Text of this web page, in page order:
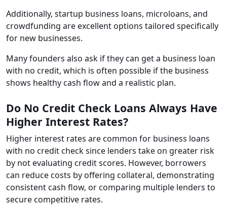
Additionally, startup business loans, microloans, and
crowdfunding are excellent options tailored specifically
for new businesses.
Many founders also ask if they can get a business loan
with no credit, which is often possible if the business
shows healthy cash flow and a realistic plan.
Do No Credit Check Loans Always Have
Higher Interest Rates?
Higher interest rates are common for business loans
with no credit check since lenders take on greater risk
by not evaluating credit scores. However, borrowers
can reduce costs by offering collateral, demonstrating
consistent cash flow, or comparing multiple lenders to
secure competitive rates.